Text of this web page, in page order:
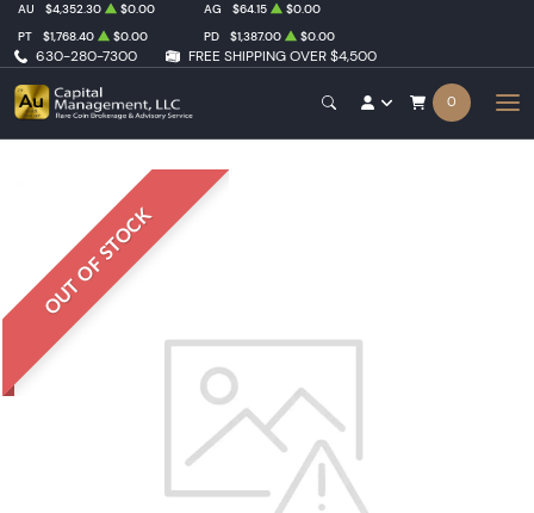
630-280-7300 FREE SHIPPING OVER $4,500
AU $4,352.30 $0.00 AG $64.15
$0.00
PT
$1,768.40 $0.00 PD $1,387.00 $0.00
0
OUT OF STOCK